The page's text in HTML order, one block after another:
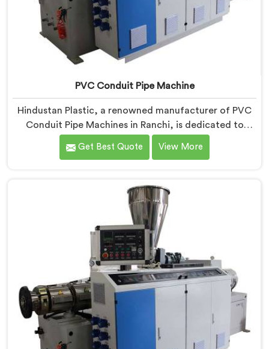
PVC Conduit Pipe Machine
Hindustan Plastic, a renowned manufacturer of PVC
Conduit Pipe Machines in Ranchi, is dedicated to
providing high-quality machinery. As PVC Conduit Pipe
Machine Manufacturers in Ranchi, we prioritize
state-of-the-art equipment for efficient and precise
PVC conduit pipe production. Our PVC Conduit Pipe
Machines in Ranchi are designed with advanced
features and precision engineering.
Get Best Quote View More